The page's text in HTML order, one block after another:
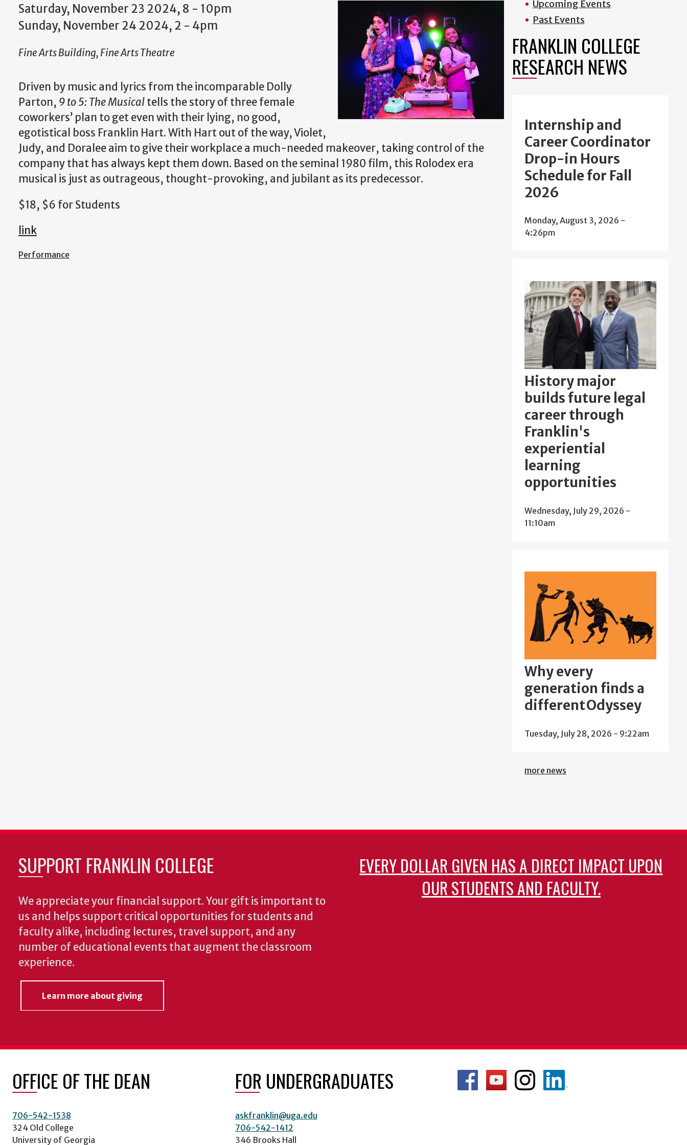
Saturday, November 23 2024, 8 - 10pm
Sunday, November 24 2024, 2 - 4pm
Fine Arts Building, Fine Arts Theatre
Driven by music and lyrics from the incomparable Dolly
Parton, 9 to 5: The Musicaltells the story of three female
coworkers’ plan to get even with their lying, no good,
egotistical boss Franklin Hart. With Hart out of the way, Violet,
Judy, and Doralee aim to give their workplace a much-needed makeover, taking control of the
company that has always kept them down. Based on the seminal 1980 film, this Rolodex era
musical is just as outrageous, thought-provoking, and jubilant as its predecessor.
$18, $6 for Students
link
Performance
Upcoming Events
Past Events
FRANKLIN COLLEGE
RESEARCH NEWS
Internship and
Career Coordinator
Drop-in Hours
Schedule for Fall
2026
Monday, August 3, 2026 -
4:26pm
History major
builds future legal
career through
Franklin's
experiential
learning
opportunities
Wednesday, July 29, 2026 -
11:10am
Why every
generation finds a
different Odyssey
Tuesday, July 28, 2026 - 9:22am
more news
SUPPORT FRANKLIN COLLEGE
We appreciate your financial support. Your gift is important to
us and helps support critical opportunities for students and
faculty alike, including lectures, travel support, and any
number of educational events that augment the classroom
experience.
Learn more about giving
EVERY DOLLAR GIVEN HAS A DIRECT IMPACT UPON
OUR STUDENTS AND FACULTY.
OFFICE OF THE DEAN
706-542-1538
324 Old College
University of Georgia
FOR UNDERGRADUATES
askfranklin@uga.edu
706-542-1412
346 Brooks Hall